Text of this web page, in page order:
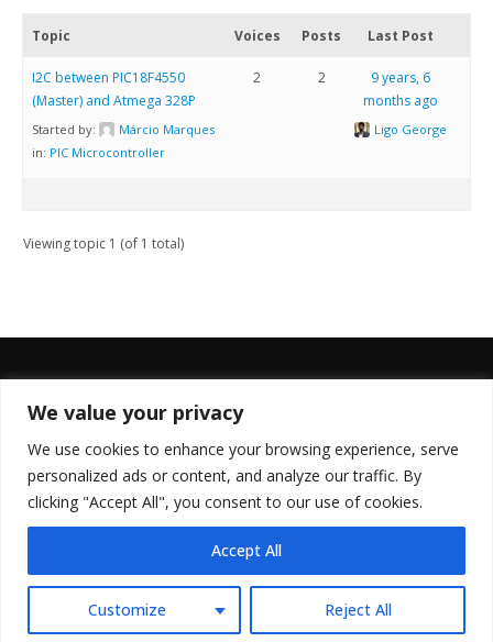
We value your privacy
We use cookies to enhance your browsing experience, serve
personalized ads or content, and analyze our traffic. By
clicking "Accept All", you consent to our use of cookies.
Customize Reject All
Accept All
Topic Voices Posts Last Post
I2C between PIC18F4550
(Master) and Atmega 328P
Started by:
Márcio Marques
in: PIC Microcontroller
2 2
9 years, 6
months ago
Ligo George
Viewing topic 1 (of 1 total)
FOLLOW US
© Copyright 2022. All Rights Reserved.